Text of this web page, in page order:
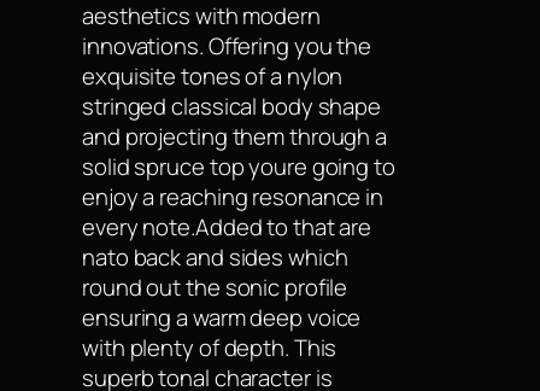
aesthetics with modern
innovations. Offering you the
exquisite tones of a nylon
stringed classical body shape
and projecting them through a
solid spruce top youre going to
enjoy a reaching resonance in
every note.Added to that are
nato back and sides which
round out the sonic profile
ensuring a warm deep voice
with plenty of depth. This
superb tonal character is